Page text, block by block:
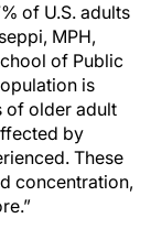
of U.S. adults
MPH,
of Public
is
of older adult
by
These
concentration,